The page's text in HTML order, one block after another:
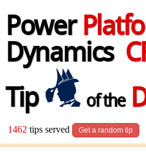
Power
Dynamics
Tip
of the
1462 tips served Get a random tip